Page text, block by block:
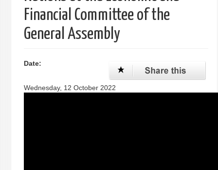
Financial Committee of the
General Assembly
Date:
Wednesday, 12 October 2022